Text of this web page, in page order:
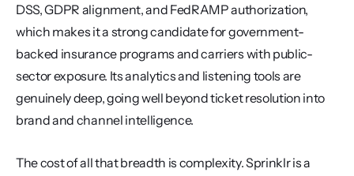
DSS, GDPR alignment, and FedRAMP authorization,
which makes it a strong candidate for government-
backed insurance programs and carriers with public-
sector exposure. Its analytics and listening tools are
genuinely deep, going well beyond ticket resolution into
brand and channel intelligence.
The cost of all that breadth is complexity. Sprinklr is a